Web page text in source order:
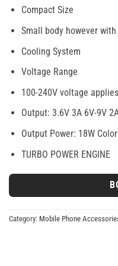
Compact Size
Small body however
Cooling System
Voltage Range
100-240V voltage
Output: 3.6V 3A 6V-9V
Output Power: 18W
TURBO POWER ENGINE
Category: Mobile Phone